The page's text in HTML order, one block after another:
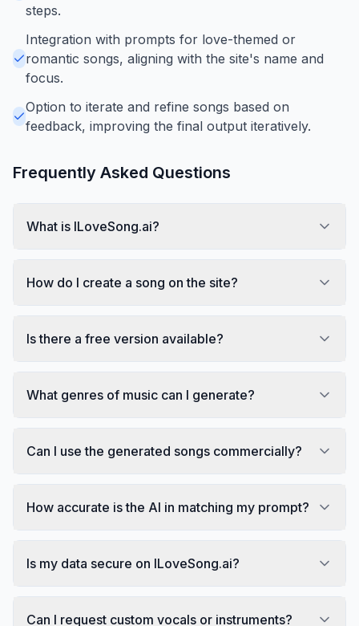
steps.
Integration with prompts for love-themed or
romantic songs, aligning with the site's name and
focus.
Option to iterate and refine songs based on
feedback, improving the final output iteratively.
Frequently Asked Questions
What is ILoveSong.ai?
How do I create a song on the site?
Is there a free version available?
What genres of music can I generate?
Can I use the generated songs commercially?
How accurate is the AI in matching my prompt?
Is my data secure on ILoveSong.ai?
Can I request custom vocals or instruments?